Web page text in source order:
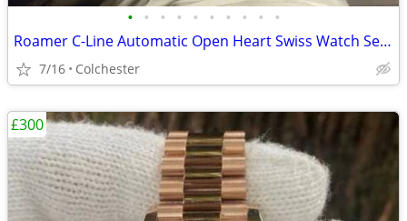
• • • • • • • • • •
Roamer C-Line Automatic Open Heart Swiss Watch Set - Like New, Worn On
7/16 Colchester
£300